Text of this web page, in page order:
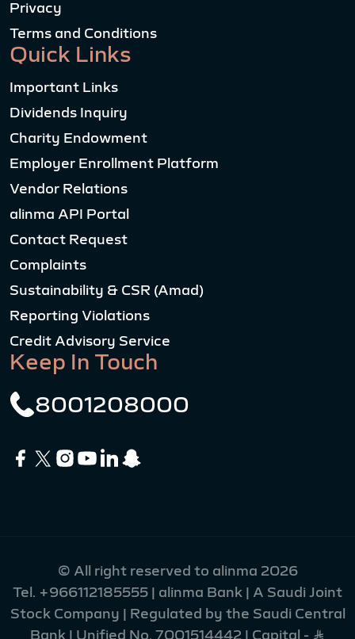
Privacy
Terms and Conditions
Quick Links
Important Links
Dividends Inquiry
Charity Endowment
Employer Enrollment Platform
Vendor Relations
alinma API Portal
Contact Request
Complaints
Sustainability & CSR (Amad)
Reporting Violations
Credit Advisory Service
Keep In Touch
8001208000
© All right reserved to alinma 2026
Tel. +966112185555 | alinma Bank | A Saudi Joint
Stock Company | Regulated by the Saudi Central
Bank | Unified No. 7001514442 | Capital - Ʀ